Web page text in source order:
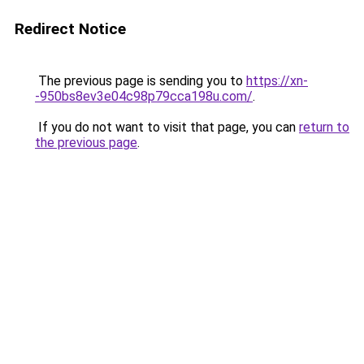
Redirect Notice
The previous page is sending you to https://xn-
-950bs8ev3e04c98p79cca198u.com/.
If you do not want to visit that page, you can return to
the previous page.